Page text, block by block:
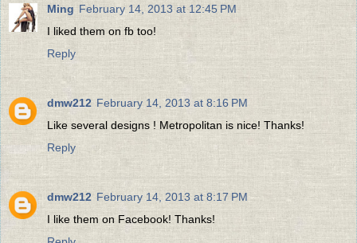
Ming February 14, 2013 at 12:45 PM
I liked them on fb too!
Reply
dmw212 February 14, 2013 at 8:16 PM
Like several designs ! Metropolitan is nice! Thanks!
Reply
dmw212 February 14, 2013 at 8:17 PM
I like them on Facebook! Thanks!